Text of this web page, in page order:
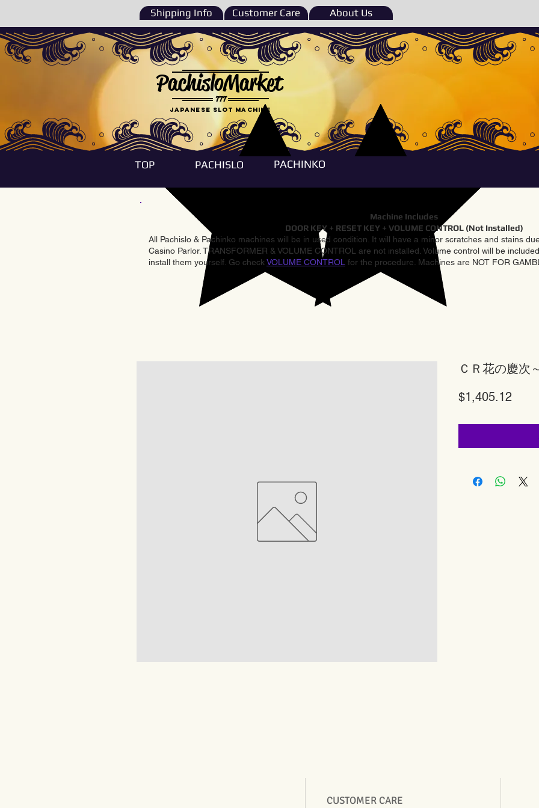
Shipping Info Customer Care About Us
777
PachisloMarket
Japanese Slot machine
TOP PACHISLO PACHINKO
Machine Includes
DOOR KEY + RESET KEY + VOLUME CONTROL (Not Installed)
All Pachislo & Pachinko machines will be in used condition. It will have a minor scratches and stains
Casino Parlor. TRANSFORMER & VOLUME CONTROL are not installed. Volume control will be
install them yourself. Go check VOLUME CONTROL for the procedure. Machines are NOT FOR
ＣＲ花の慶次
$1,405.12
CUSTOMER CARE